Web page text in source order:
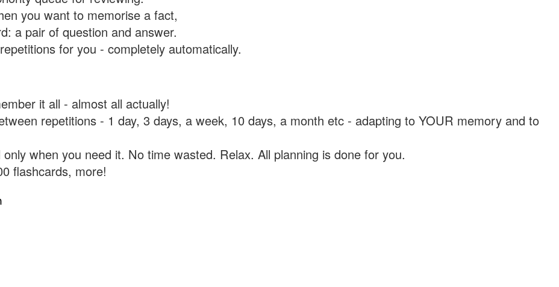
you want to memorise a fact,
a pair of question and answer.
for you - completely automatically.
it all - almost all actually!
repetitions - 1 day, 3 days, a week, 10 days, a month etc - adapting to YOUR memory and to
when you need it. No time wasted. Relax. All planning is done for you.
flashcards, more!